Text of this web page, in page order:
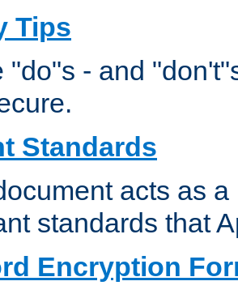
Tips
"do"s - and
Standards
acts as
standards that
Encryption